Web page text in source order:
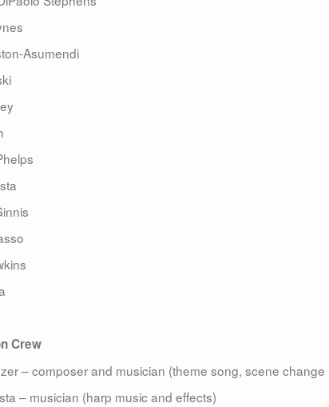
Asumendi
Crew
– composer and musician (theme song, scene change
– musician (harp music and effects)